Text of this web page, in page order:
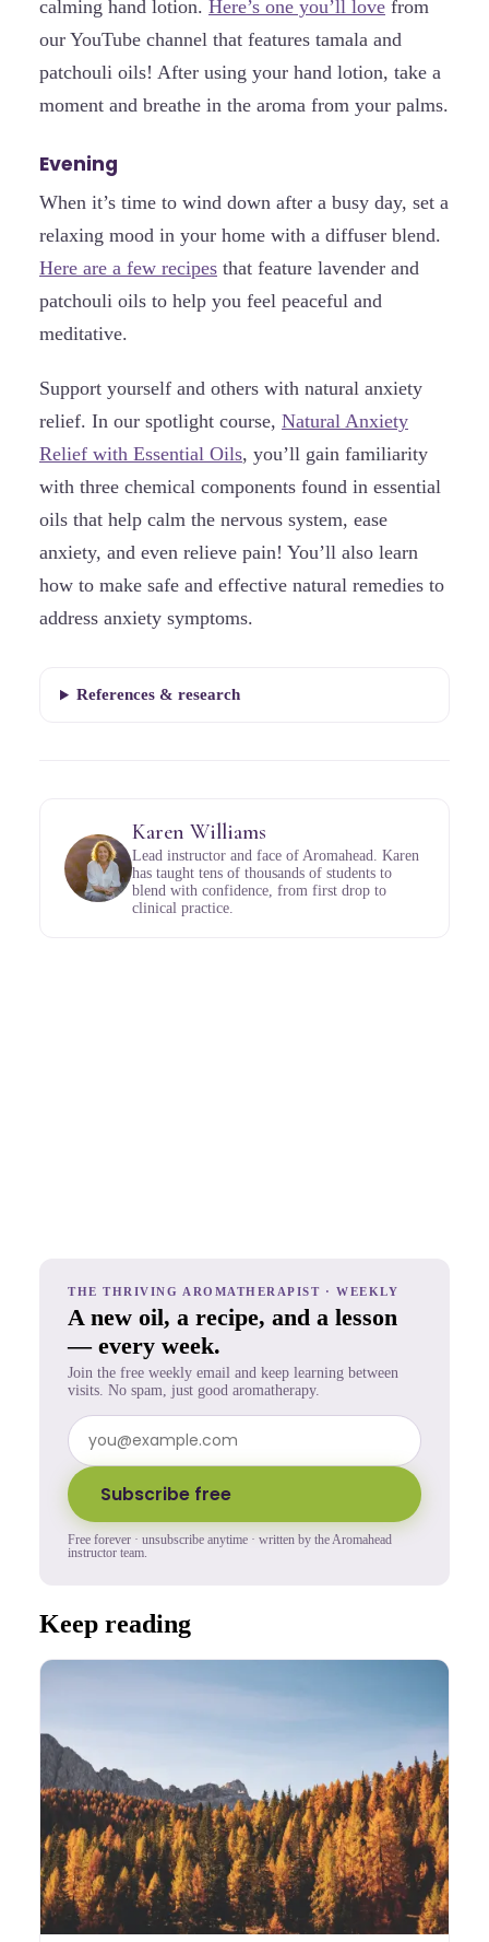
calming hand lotion. Here’s one you’ll love from
our YouTube channel that features tamala and
patchouli oils! After using your hand lotion, take a
moment and breathe in the aroma from your palms.
Evening
When it’s time to wind down after a busy day, set a
relaxing mood in your home with a diffuser blend.
Here are a few recipes that feature lavender and
patchouli oils to help you feel peaceful and
meditative.
Support yourself and others with natural anxiety
relief. In our spotlight course, Natural Anxiety
Relief with Essential Oils, you’ll gain familiarity
with three chemical components found in essential
oils that help calm the nervous system, ease
anxiety, and even relieve pain! You’ll also learn
how to make safe and effective natural remedies to
address anxiety symptoms.
References & research
Karen Williams
Lead instructor and face of Aromahead. Karen
has taught tens of thousands of students to
blend with confidence, from first drop to
clinical practice.
THE THRIVING AROMATHERAPIST · WEEKLY
A new oil, a recipe, and a lesson
— every week.
Join the free weekly email and keep learning between
visits. No spam, just good aromatherapy.
Subscribe free
Free forever · unsubscribe anytime · written by the Aromahead
instructor team.
Keep reading